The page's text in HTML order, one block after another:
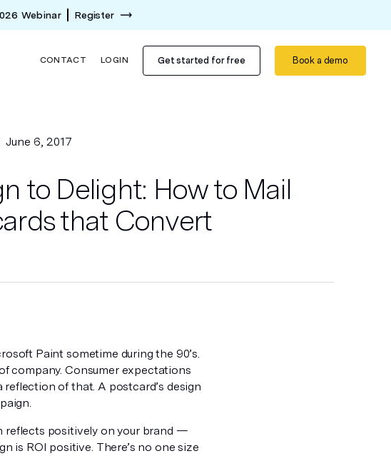
Webinar Register
CONTACT LOGIN Get started for free Book a demo
June 6, 2017
to Delight: How to Mail
that Convert
Paint sometime during the 90’s.
company. Consumer expectations
of that. A postcard’s design
reflects positively on your brand —
is ROI positive. There’s no one size